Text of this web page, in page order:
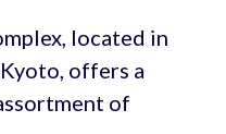
located in
offers a
of